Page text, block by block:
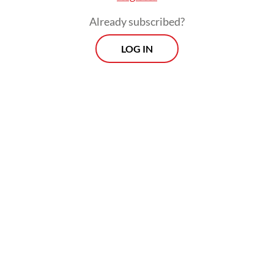
The Borrowers’ Platform arrives not a
Already subscribed?
LOG IN